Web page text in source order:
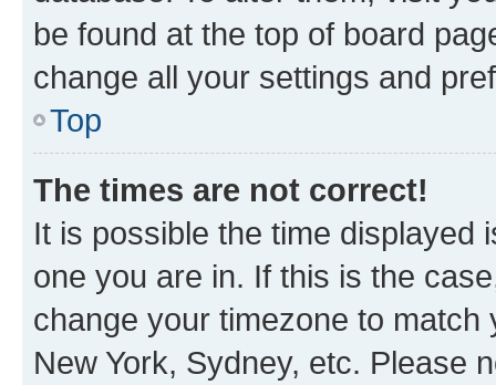
be found at the top of board
change all your settings and
Top
The times are not correct!
It is possible the time displayed
one you are in. If this is the
change your timezone to
New York, Sydney, etc. Please